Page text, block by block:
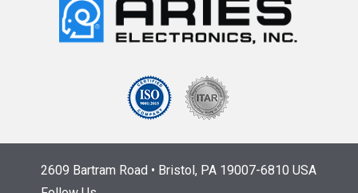
2609 Bartram Road • Bristol, PA 19007-6810 USA